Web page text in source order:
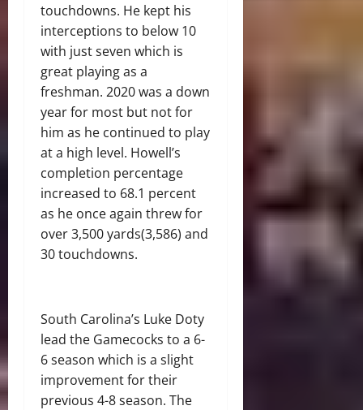
touchdowns. He kept his
interceptions to below 10
with just seven which is
great playing as a
freshman. 2020 was a down
year for most but not for
him as he continued to play
at a high level. Howell’s
completion percentage
increased to 68.1 percent
as he once again threw for
over 3,500 yards(3,586) and
30 touchdowns.
South Carolina’s Luke Doty
lead the Gamecocks to a 6-
6 season which is a slight
improvement for their
previous 4-8 season. The